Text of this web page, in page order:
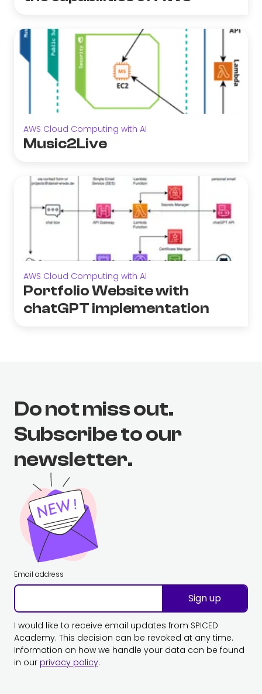
AWS Cloud Computing with AI
Music2Live
AWS Cloud Computing with AI
Portfolio Website with
chatGPT implementation
Do not miss out.
Subscribe to our
newsletter.
Email address
Sign up
I would like to receive email updates from SPICED
Academy. This decision can be revoked at any time.
Information on how we handle your data can be found
in our privacy policy.